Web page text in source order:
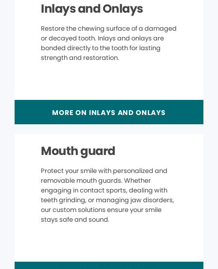
Inlays and Onlays
Restore the chewing surface of a damaged
or decayed tooth. Inlays and onlays are
bonded directly to the tooth for lasting
strength and restoration.
MORE ON INLAYS AND ONLAYS
Mouth guard
Protect your smile with personalized and
removable mouth guards. Whether
engaging in contact sports, dealing with
teeth grinding, or managing jaw disorders,
our custom solutions ensure your smile
stays safe and sound.